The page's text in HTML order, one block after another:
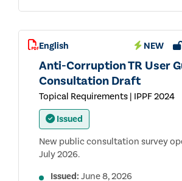
PUBLIC
DRAFT
English NEW
Anti-Corruption TR User
Consultation Draft
Topical Requirements | IPPF 2024
Issued
New public consultation survey
July 2026.
Issued: June 8, 2026